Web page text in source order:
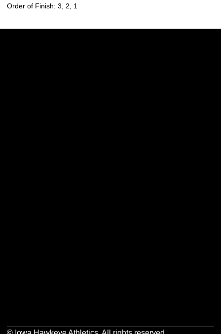
Order of Finish: 3, 2, 1